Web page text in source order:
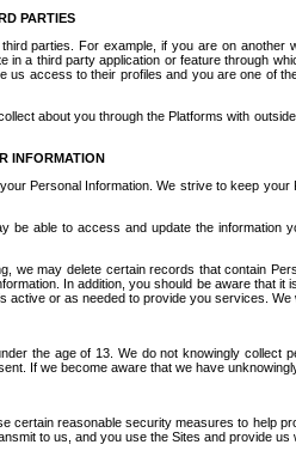
PARTIES
parties. For example, if you are on
in a third party application or feature through
access to their profiles and you are one of
about you through the Platforms with
INFORMATION
Personal Information. We strive to keep
be able to access and update the
we may delete certain records that contain
In addition, you should be aware that
active or as needed to provide you services.
the age of 13. We do not knowingly
If we become aware that we have
certain reasonable security measures to help
to us, and you use the Sites and provide us